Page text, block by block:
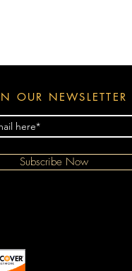
OUR NEWSLETTER
Subscribe Now